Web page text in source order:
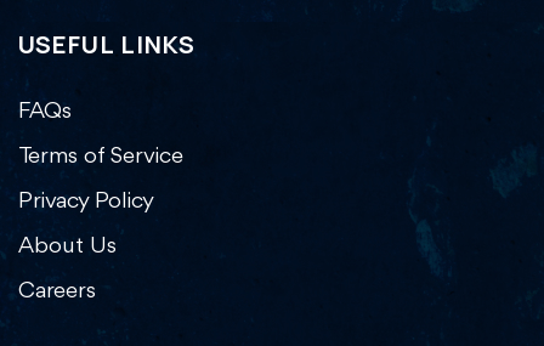
USEFUL LINKS
FAQs
Terms of Service
Privacy Policy
About Us
Careers